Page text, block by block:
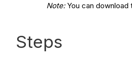
Note:You can download
Steps